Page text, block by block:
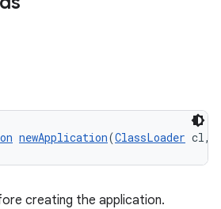
newApplication(ClassLoader cl,
creating the application.